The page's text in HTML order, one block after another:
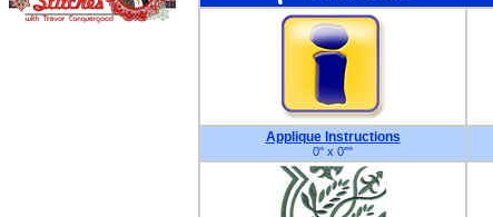
Applique Instructions
0" x 0""